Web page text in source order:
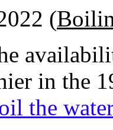
(
in the
the water